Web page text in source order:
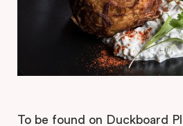
To be found on Duckboard